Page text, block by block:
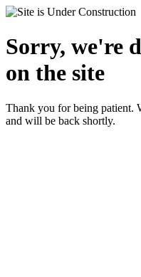
Sorry, we're
on the site
Thank you for being patient.
and will be back shortly.